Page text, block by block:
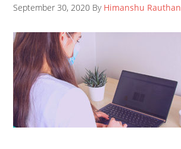
September 30, 2020 By Himanshu Rauthan